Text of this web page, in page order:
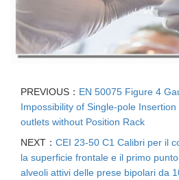
PREVIOUS： EN 50075 Figure 4
Impossibility of Single-pole
outlets without Position Rack
NEXT： CEI 23-50 C1 Calibri per il
la superficie frontale e il primo
alveoli attivi delle prese bipolari da